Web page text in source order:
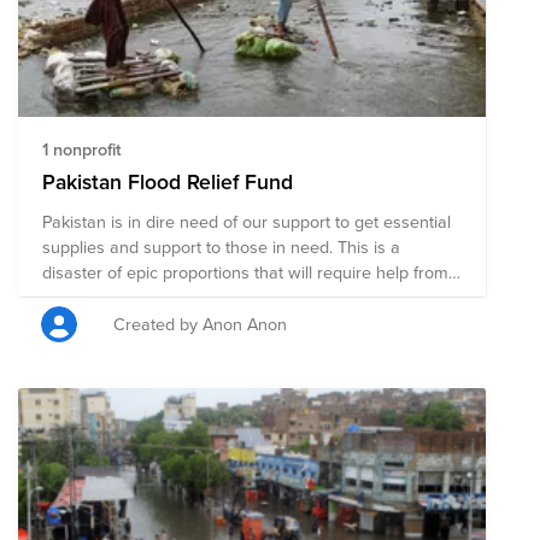
1 nonprofit
Pakistan Flood Relief Fund
Pakistan is in dire need of our support to get essential
supplies and support to those in need. This is a
disaster of epic proportions that will require help from
each and every member of our community and
beyond. Support by local agencies will be provided for:
1. Food 2. Tarps 3. Medical Assistance 4. Clothing 5.
Masjid/Community Center 7. Rebuild a School 8. Quilts
and Pillows 9. Push Carts 10. Sewing Machines 11. Cots
for Sleeping 12. School Supplies for Students 13. Farmer
Assistance 14. Animal Farming 15. Water Hand Pumps
Created by Anon Anon